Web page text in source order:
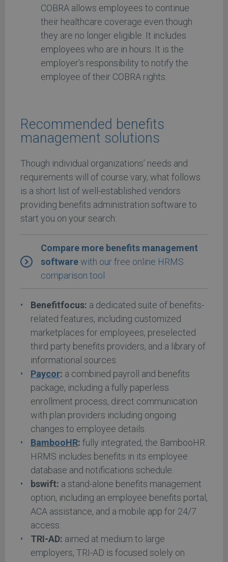
COBRA allows employees to continue
their healthcare coverage even though
they are no longer eligible. It includes
employees who are in hours. It is the
employer’s responsibility to notify the
employee of their COBRA rights.
Recommended benefits
management solutions
Though individual organizations’ needs and
requirements will of course vary, what follows
is a short list of well-established vendors
providing benefits administration software to
start you on your search:
Compare more benefits management
softwarewith our free online HRMS
comparison tool
Benefitfocus: a dedicated suite of benefits-
related features, including customized
marketplaces for employees, preselected
third party benefits providers, and a library of
informational sources.
Paycor: a combined payroll and benefits
package, including a fully paperless
enrollment process, direct communication
with plan providers including ongoing
changes to employee details.
BambooHR: fully integrated, the BambooHR
HRMS includes benefits in its employee
database and notifications schedule.
bswift: a stand-alone benefits management
option, including an employee benefits portal,
ACA assistance, and a mobile app for 24/7
access.
TRI-AD: aimed at medium to large
employers, TRI-AD is focused solely on